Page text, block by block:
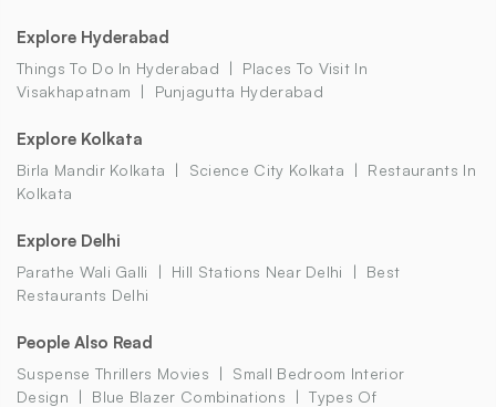
Explore Hyderabad
Things To Do In Hyderabad
Places To Visit In
Visakhapatnam
Punjagutta Hyderabad
Explore Kolkata
Birla Mandir Kolkata Science City Kolkata
Restaurants In
Kolkata
Explore Delhi
Parathe Wali Galli Hill Stations Near Delhi
Best
Restaurants Delhi
People Also Read
Suspense Thrillers Movies
Small Bedroom Interior
Design
Blue Blazer Combinations
Types Of